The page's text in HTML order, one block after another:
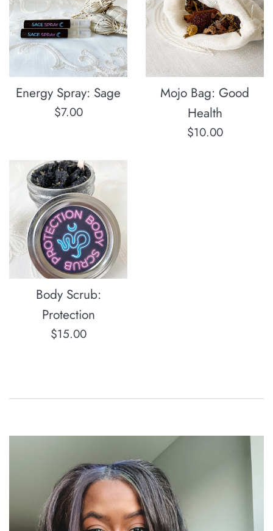
Energy Spray: Sage
Regular
$7.00
Mojo Bag: Good
Health
Regular
$10.00
Body Scrub:
Protection
Regular
$15.00